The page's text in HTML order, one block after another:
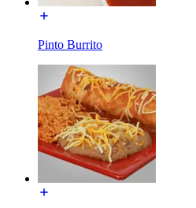
Pinto Burrito